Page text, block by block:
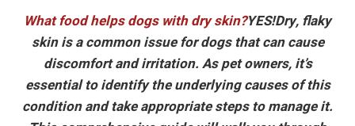
What food helps dogs with dry skin?YES!Dry, flaky
skin is a common issue for dogs that can cause
discomfort and irritation. As pet owners, it’s
essential to identify the underlying causes of this
condition and take appropriate steps to manage it.